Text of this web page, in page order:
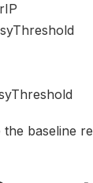
the baseline